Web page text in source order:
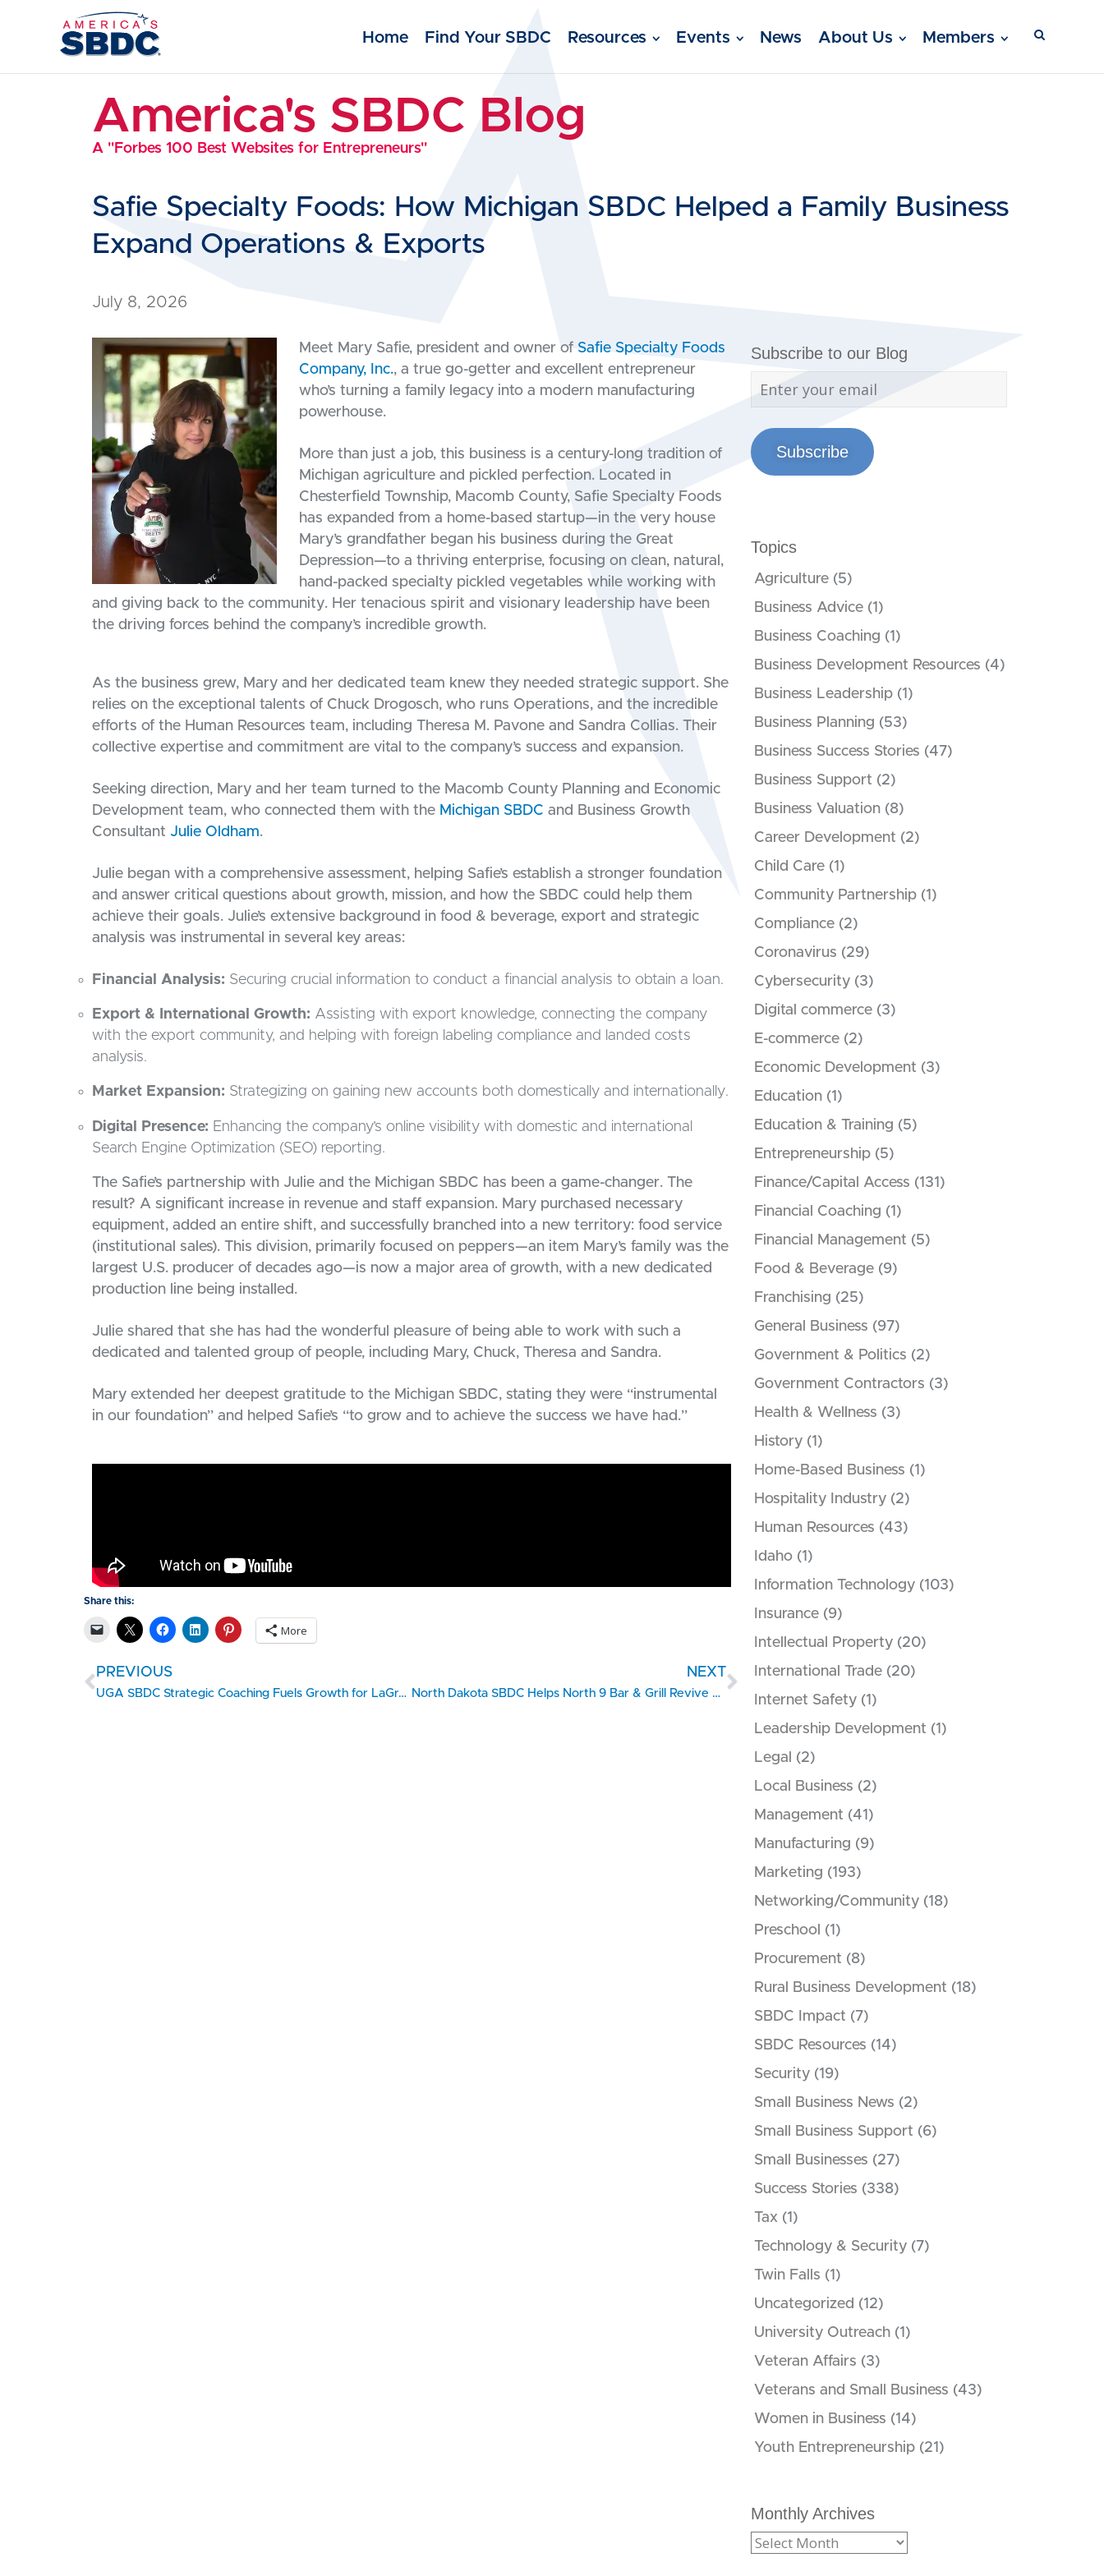
Home Find Your SBDC Resources Events News About Us Members
America's SBDC Blog
A "Forbes 100 Best Websites for Entrepreneurs"
Safie Specialty Foods: How Michigan SBDC Helped a Family Business
Expand Operations & Exports
July 8, 2026
Meet Mary Safie, president and owner of Safie Specialty Foods
Company, Inc., a true go-getter and excellent entrepreneur
who’s turning a family legacy into a modern manufacturing
powerhouse.
More than just a job, this business is a century-long tradition of
Michigan agriculture and pickled perfection. Located in
Chesterfield Township, Macomb County, Safie Specialty Foods
has expanded from a home-based startup—in the very house
Mary’s grandfather began his business during the Great
Depression—to a thriving enterprise, focusing on clean, natural,
hand-packed specialty pickled vegetables while working with
and giving back to the community. Her tenacious spirit and visionary leadership have been
the driving forces behind the company’s incredible growth.
As the business grew, Mary and her dedicated team knew they needed strategic support. She
relies on the exceptional talents of Chuck Drogosch, who runs Operations, and the incredible
efforts of the Human Resources team, including Theresa M. Pavone and Sandra Collias. Their
collective expertise and commitment are vital to the company’s success and expansion.
Seeking direction, Mary and her team turned to the Macomb County Planning and Economic
Development team, who connected them with the Michigan SBDC and Business Growth
Consultant Julie Oldham.
Julie began with a comprehensive assessment, helping Safie’s establish a stronger foundation
and answer critical questions about growth, mission, and how the SBDC could help them
achieve their goals. Julie’s extensive background in food & beverage, export and strategic
analysis was instrumental in several key areas:
Financial Analysis: Securing crucial information to conduct a financial analysis to obtain a loan.
Export & International Growth: Assisting with export knowledge, connecting the company
with the export community, and helping with foreign labeling compliance and landed costs
analysis.
Market Expansion: Strategizing on gaining new accounts both domestically and internationally.
Digital Presence: Enhancing the company’s online visibility with domestic and international
Search Engine Optimization (SEO) reporting.
The Safie’s partnership with Julie and the Michigan SBDC has been a game-changer. The
result? A significant increase in revenue and staff expansion. Mary purchased necessary
equipment, added an entire shift, and successfully branched into a new territory: food service
(institutional sales). This division, primarily focused on peppers—an item Mary’s family was the
largest U.S. producer of decades ago—is now a major area of growth, with a new dedicated
production line being installed.
Julie shared that she has had the wonderful pleasure of being able to work with such a
dedicated and talented group of people, including Mary, Chuck, Theresa and Sandra.
Mary extended her deepest gratitude to the Michigan SBDC, stating they were “instrumental
in our foundation” and helped Safie’s “to grow and to achieve the success we have had.”
Share this:
More
PREVIOUS
UGA SBDC Strategic Coaching Fuels Growth for LaGrange Home Care Franchise
NEXT
North Dakota SBDC Helps North 9 Bar & Grill Revive Rural Community Gathering Spaces
Subscribe to our Blog
Subscribe
Topics
Agriculture (5)
Business Advice (1)
Business Coaching (1)
Business Development Resources (4)
Business Leadership (1)
Business Planning (53)
Business Success Stories (47)
Business Support (2)
Business Valuation (8)
Career Development (2)
Child Care (1)
Community Partnership (1)
Compliance (2)
Coronavirus (29)
Cybersecurity (3)
Digital commerce (3)
E-commerce (2)
Economic Development (3)
Education (1)
Education & Training (5)
Entrepreneurship (5)
Finance/Capital Access (131)
Financial Coaching (1)
Financial Management (5)
Food & Beverage (9)
Franchising (25)
General Business (97)
Government & Politics (2)
Government Contractors (3)
Health & Wellness (3)
History (1)
Home-Based Business (1)
Hospitality Industry (2)
Human Resources (43)
Idaho (1)
Information Technology (103)
Insurance (9)
Intellectual Property (20)
International Trade (20)
Internet Safety (1)
Leadership Development (1)
Legal
(2)
Local Business (2)
Management (41)
Manufacturing (9)
Marketing (193)
Networking/Community (18)
Preschool (1)
Procurement (8)
Rural Business Development (18)
SBDC Impact (7)
SBDC Resources (14)
Security (19)
Small Business News (2)
Small Business Support (6)
Small Businesses (27)
Success Stories (338)
Tax (1)
Technology & Security (7)
Twin Falls (1)
Uncategorized (12)
University Outreach (1)
Veteran Affairs (3)
Veterans and Small Business (43)
Women in Business (14)
Youth Entrepreneurship (21)
Monthly Archives